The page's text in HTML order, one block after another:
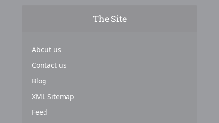
The Site
About us
Contact us
Blog
XML Sitemap
Feed